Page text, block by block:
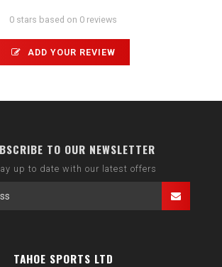
0 stars based on 0 reviews
ADD YOUR REVIEW
TO OUR NEWSLETTER
up to date with our latest offers
TAHOE SPORTS LTD